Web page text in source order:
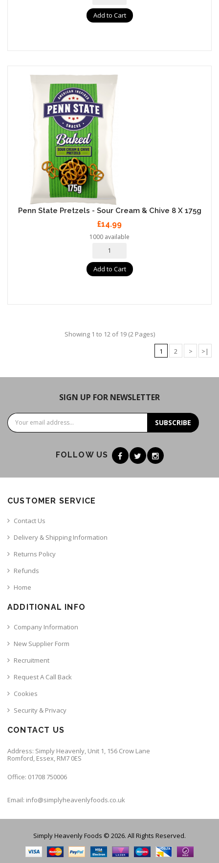
Add to Cart
Penn State Pretzels - Sour Cream & Chive 8 X 175g
£14.99
1000 available
Add to Cart
Showing 1 to 12 of 19 (2 Pages)
1
2 > >|
SIGN UP FOR NEWSLETTER
SUBSCRIBE
FOLLOW US
CUSTOMER SERVICE
Contact Us
Delivery & Shipping Information
Returns Policy
Refunds
Home
ADDITIONAL INFO
Company Information
New Supplier Form
Recruitment
Request A Call Back
Cookies
Security & Privacy
CONTACT US
Address: Simply Heavenly, Unit 1, 156 Crow Lane
Romford, Essex, RM7 0ES
Office: 01708 750006
Email: info@simplyheavenlyfoods.co.uk
Simply Heavenly Foods © 2026. All Rights Reserved.